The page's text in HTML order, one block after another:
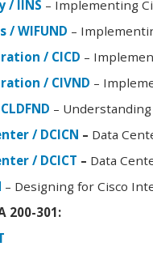
/ IINS – Implementing
/ WIFUND –
/ CICD –
/ CIVND –
–
/ DCICN – Data
/ DCICT – Data
– Designing for Cisco
200-301: